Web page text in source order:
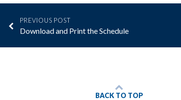
PREVIOUS POST
Download and Print the Schedule
BACK TO TOP